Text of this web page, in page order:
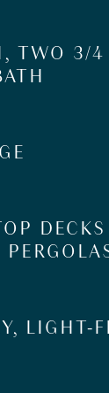
TWO 3/
LIGHT-